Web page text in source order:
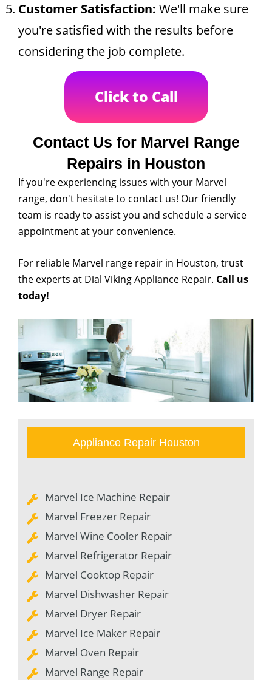
Customer Satisfaction: We'll make sure
you're satisfied with the results before
considering the job complete.
Click to Call
Contact Us for Marvel Range
Repairs in Houston
If you're experiencing issues with your Marvel
range, don't hesitate to contact us! Our friendly
team is ready to assist you and schedule a service
appointment at your convenience.
For reliable Marvel range repair in Houston, trust
the experts at Dial Viking Appliance Repair. Call us
today!
Appliance Repair Houston
Marvel Ice Machine Repair
Marvel Freezer Repair
Marvel Wine Cooler Repair
Marvel Refrigerator Repair
Marvel Cooktop Repair
Marvel Dishwasher Repair
Marvel Dryer Repair
Marvel Ice Maker Repair
Marvel Oven Repair
Marvel Range Repair